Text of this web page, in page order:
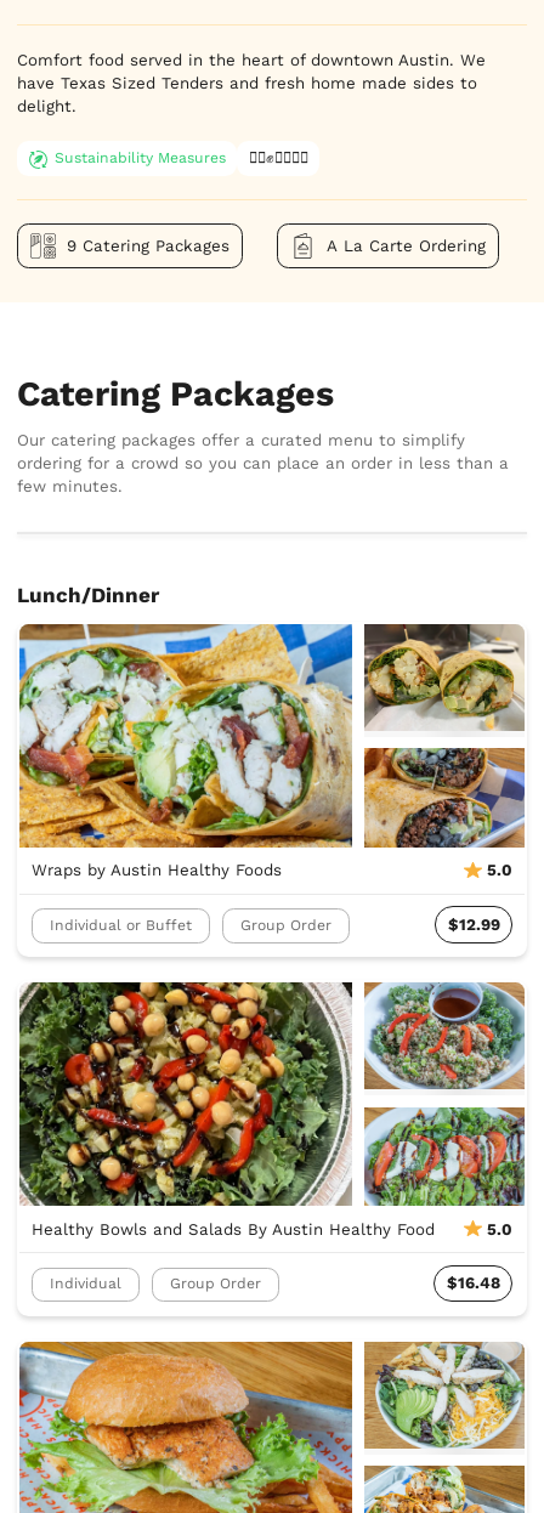
Comfort food served in the heart of downtown Austin. We
have Texas Sized Tenders and fresh home made sides to
delight.
Sustainability Measures ✊🏿✊✊🏾✊🏼
9 Catering Packages A La Carte Ordering
Catering Packages
Our catering packages offer a curated menu to simplify
ordering for a crowd so you can place an order in less than a
few minutes.
Lunch/Dinner
Wraps by Austin Healthy Foods 5.0
Individual or Buffet Group Order $12.99
Healthy Bowls and Salads By Austin Healthy Food 5.0
Individual Group Order $16.48